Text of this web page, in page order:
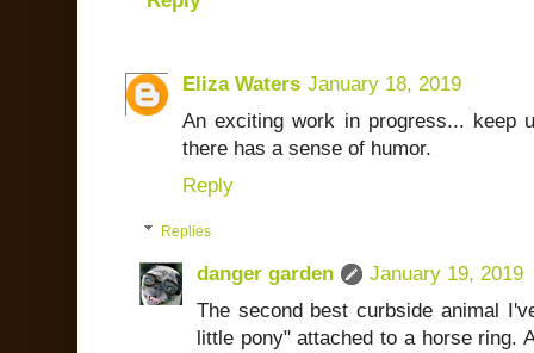
Eliza Waters January 18, 2019
An exciting work in progress... keep
there has a sense of humor.
Reply
Replies
danger garden
January 19, 2019
The second best curbside animal
little pony" attached to a horse ring.